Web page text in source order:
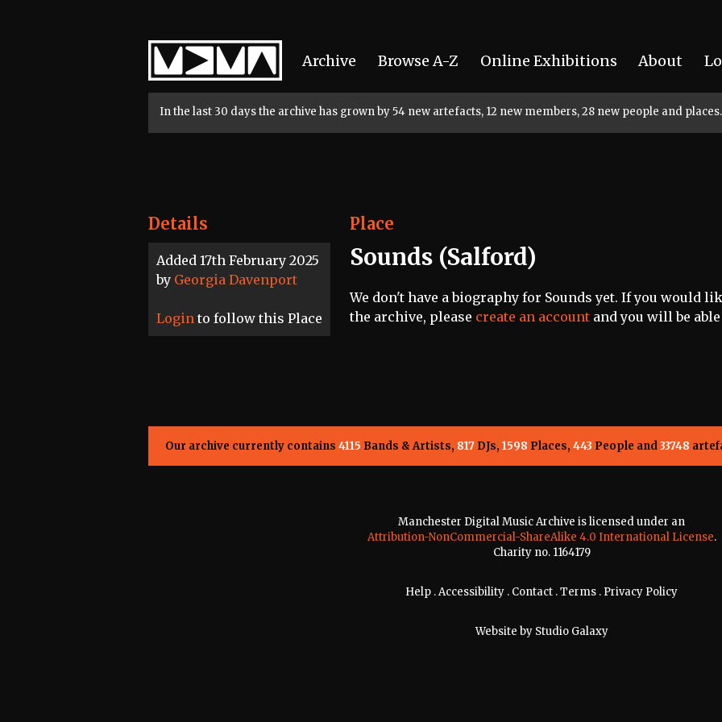
Home
Archive Browse A-Z Online Exhibitions About
In the last 30 days the archive has grown by 54 new artefacts, 12 new members, 28 new people and places.
Details
Added 17th February 2025
by Georgia Davenport
Login to follow this Place
Place
Sounds (Salford)
We don't have a biography for Sounds yet. If you would
the archive, please create an account and you will be
Our archive currently contains 4115 Bands & Artists, 817DJs, 1598 Places, 443 People and33748
Manchester Digital Music Archive is licensed under an
Attribution-NonCommercial-ShareAlike 4.0 International License.
Charity no. 1164179
Help .Accessibility . Contact .Terms . Privacy Policy
Website by Studio Galaxy